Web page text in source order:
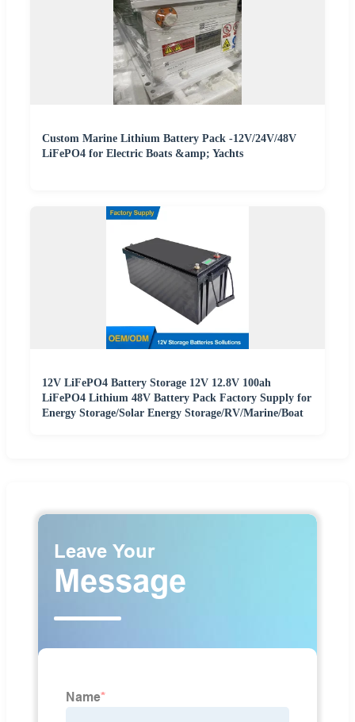
Custom Marine Lithium Battery Pack -12V/24V/48V
LiFePO4 for Electric Boats &amp; Yachts
12V LiFePO4 Battery Storage 12V 12.8V 100ah
LiFePO4 Lithium 48V Battery Pack Factory Supply for
Energy Storage/Solar Energy Storage/RV/Marine/Boat